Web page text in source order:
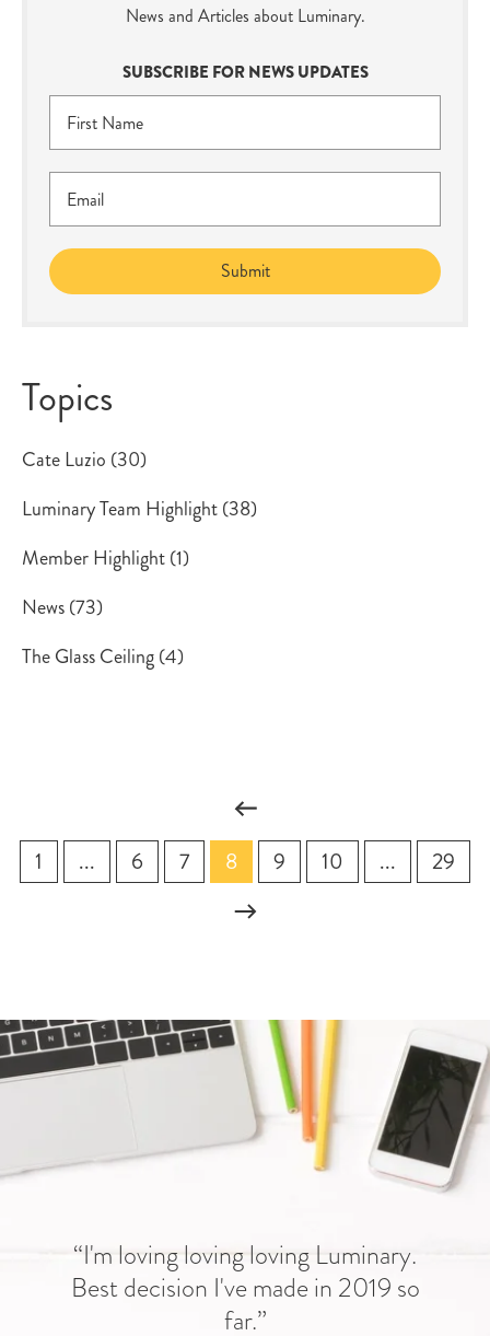
News and Articles about Luminary.
SUBSCRIBE FOR NEWS UPDATES
Topics
Cate Luzio (30)
Luminary Team Highlight(38)
Member Highlight(1)
News(73)
The Glass Ceiling(4)
1 ... 6 7 8 9 10 ... 29
“I'm loving loving loving Luminary.
Best decision I've made in 2019 so
far.”